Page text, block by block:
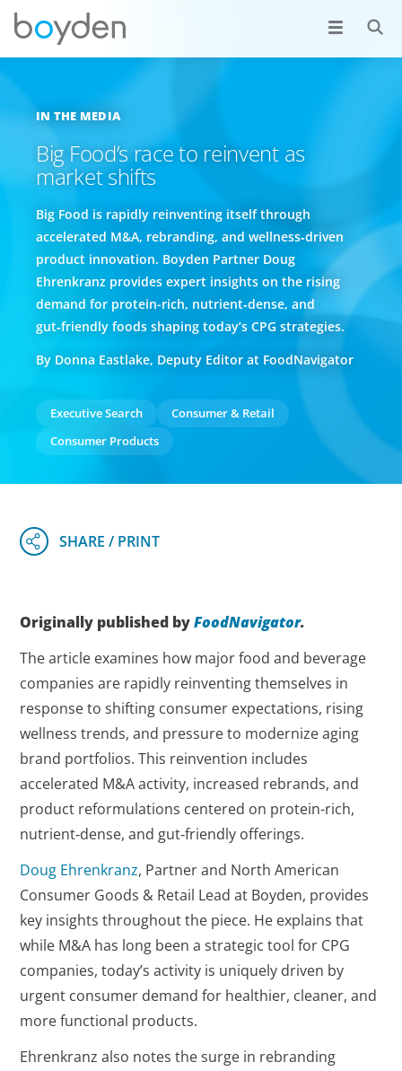
IN THE MEDIA
Big Food’s race to reinvent as
market shifts
Big Food is rapidly reinventing itself through
accelerated M&A, rebranding, and wellness‑driven
product innovation. Boyden Partner Doug
Ehrenkranz provides expert insights on the rising
demand for protein-rich, nutrient‑dense, and
gut‑friendly foods shaping today’s CPG strategies.
By Donna Eastlake, Deputy Editor at FoodNavigator
Executive Search
Consumer & Retail
Consumer Products
Originally published byFoodNavigator.
The article examines how major food and beverage
companies are rapidly reinventing themselves in
response to shifting consumer expectations, rising
wellness trends, and pressure to modernize aging
brand portfolios. This reinvention includes
accelerated M&A activity, increased rebrands, and
product reformulations centered on protein-rich,
nutrient‑dense, and gut‑friendly offerings.
Doug Ehrenkranz, Partner and North American
Consumer Goods & Retail Lead at Boyden, provides
key insights throughout the piece. He explains that
while M&A has long been a strategic tool for CPG
companies, today’s activity is uniquely driven by
urgent consumer demand for healthier, cleaner, and
more functional products.
Ehrenkranz also notes the surge in rebranding